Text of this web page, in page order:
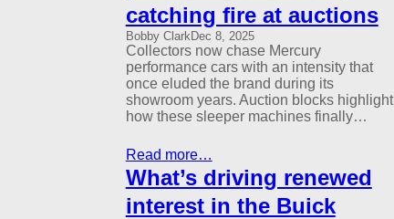
catching fire at auctions
Bobby ClarkDec 8, 2025
Collectors now chase Mercury
performance cars with an intensity that
once eluded the brand during its
showroom years. Auction blocks highlight
how these sleeper machines finally…
Read more…
What’s driving renewed
interest in the Buick